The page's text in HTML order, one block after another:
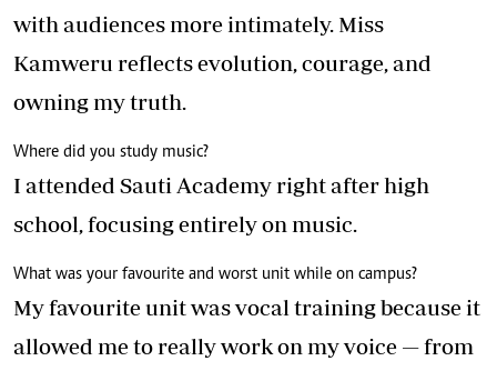
with audiences more intimately. Miss
Kamweru reflects evolution, courage, and
owning my truth.
Where did you study music?
I attended Sauti Academy right after high
school, focusing entirely on music.
What was your favourite and worst unit while on campus?
My favourite unit was vocal training because it
allowed me to really work on my voice — from